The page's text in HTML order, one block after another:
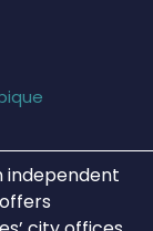
independent